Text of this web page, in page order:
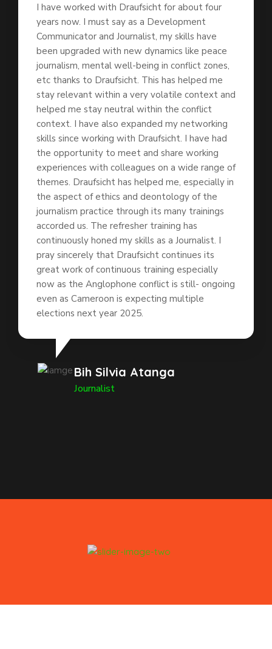
I have worked with Draufsicht for about four
years now. I must say as a Development
Communicator and Journalist, my skills have
been upgraded with new dynamics like peace
journalism, mental well-being in conflict zones,
etc thanks to Draufsicht. This has helped me
stay relevant within a very volatile context and
helped me stay neutral within the conflict
context. I have also expanded my networking
skills since working with Draufsicht. I have had
the opportunity to meet and share working
experiences with colleagues on a wide range of
themes. Draufsicht has helped me, especially in
the aspect of ethics and deontology of the
journalism practice through its many trainings
accorded us. The refresher training has
continuously honed my skills as a Journalist. I
pray sincerely that Draufsicht continues its
great work of continuous training especially
now as the Anglophone conflict is still- ongoing
even as Cameroon is expecting multiple
elections next year 2025.
Bih Silvia Atanga
Journalist